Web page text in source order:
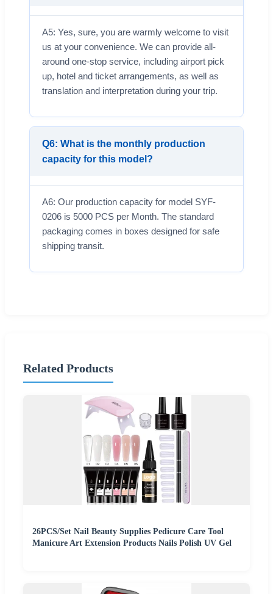
A5: Yes, sure, you are warmly welcome to visit
us at your convenience. We can provide all-
around one-stop service, including airport pick
up, hotel and ticket arrangements, as well as
translation and interpretation during your trip.
Q6: What is the monthly production
capacity for this model?
A6: Our production capacity for model SYF-
0206 is 5000 PCS per Month. The standard
packaging comes in boxes designed for safe
shipping transit.
Related Products
26PCS/Set Nail Beauty Supplies Pedicure Care Tool
Manicure Art Extension Products Nails Polish UV Gel